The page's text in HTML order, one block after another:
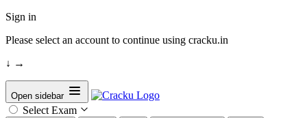
Sign in
Please select an account to continue using cracku.in
↓ →
Open sidebar
Select Exam